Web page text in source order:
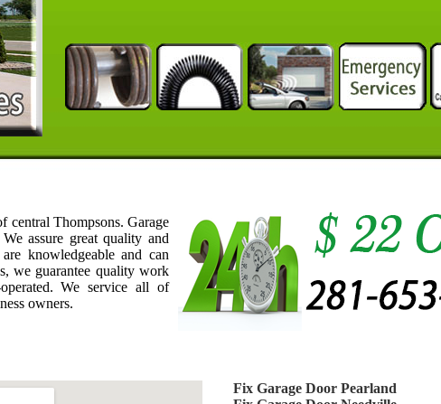
central Thompsons. Garage
assure great quality and
knowledgeable and can
we guarantee quality work
We service all of
owners.
Fix Garage Door Pearland